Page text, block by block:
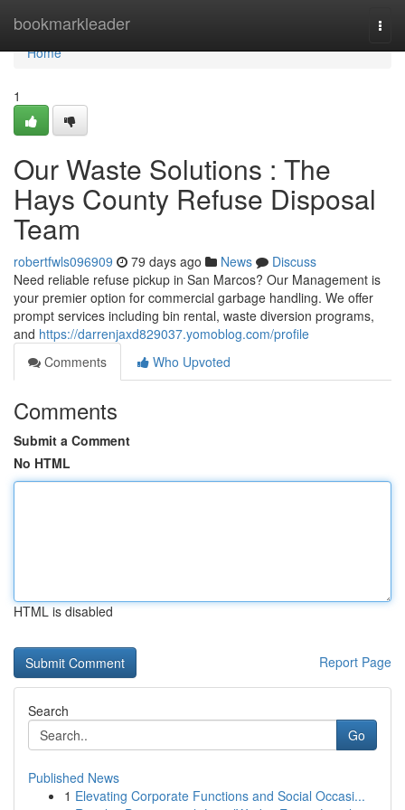
bookmarkleader
Home
Home
1
Our Waste Solutions : The
Hays County Refuse Disposal
Team
robertfwls096909 79 days ago News
Discuss
Need reliable refuse pickup in San Marcos? Our Management is
your premier option for commercial garbage handling. We offer
prompt services including bin rental, waste diversion programs,
and https://darrenjaxd829037.yomoblog.com/profile
Comments
Who Upvoted
Comments
Submit a Comment
No HTML
HTML is disabled
Report Page
Search
Go
Published News
1 Elevating Corporate Functions and Social Occasi...